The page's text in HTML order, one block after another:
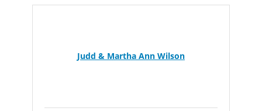
Judd & Martha Ann Wilson